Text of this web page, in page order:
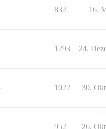
832 16.
1293 24.
1022 30.
952 26.